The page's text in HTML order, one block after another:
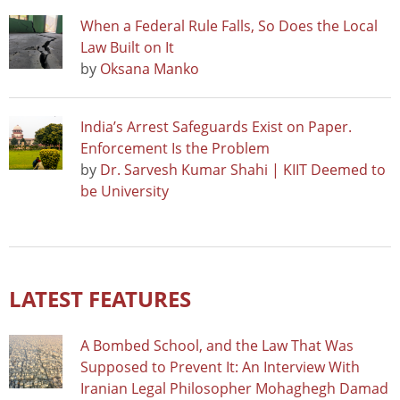
When a Federal Rule Falls, So Does the Local
Law Built on It
by Oksana Manko
India’s Arrest Safeguards Exist on Paper.
Enforcement Is the Problem
by Dr. Sarvesh Kumar Shahi | KIIT Deemed to
be University
LATEST FEATURES
A Bombed School, and the Law That Was
Supposed to Prevent It: An Interview With
Iranian Legal Philosopher Mohaghegh Damad